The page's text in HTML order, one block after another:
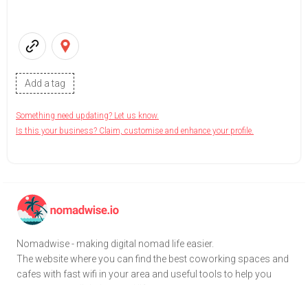
Add a tag
Something need updating? Let us know.
Is this your business? Claim, customise and enhance your profile.
Nomadwise - making digital nomad life easier.
The website where you can find the best coworking spaces and
cafes with fast wifi in your area and useful tools to help you